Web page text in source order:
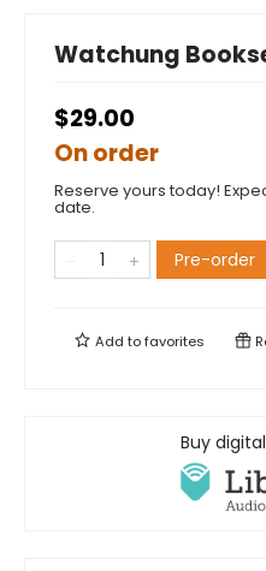
Watchung
$29.00
On order
Reserve yours today!
date.
Pre-order
Add tofavorites
Buy